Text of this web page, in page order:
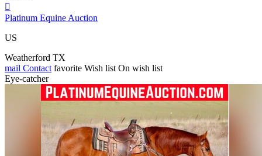

Platinum Equine Auction
US
Weatherford TX
mail Contact favorite Wish list On wish list
Eye-catcher